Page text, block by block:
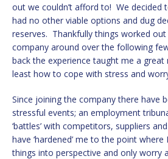
out we couldn’t afford to! We decided
had no other viable options and dug
reserves. Thankfully things worked
company around over the following
back the experience taught me a
least how to cope with stress and
Since joining the company there have
stressful events; an employment
‘battles’ with competitors, suppliers
have ‘hardened’ me to the point
things into perspective and only worry